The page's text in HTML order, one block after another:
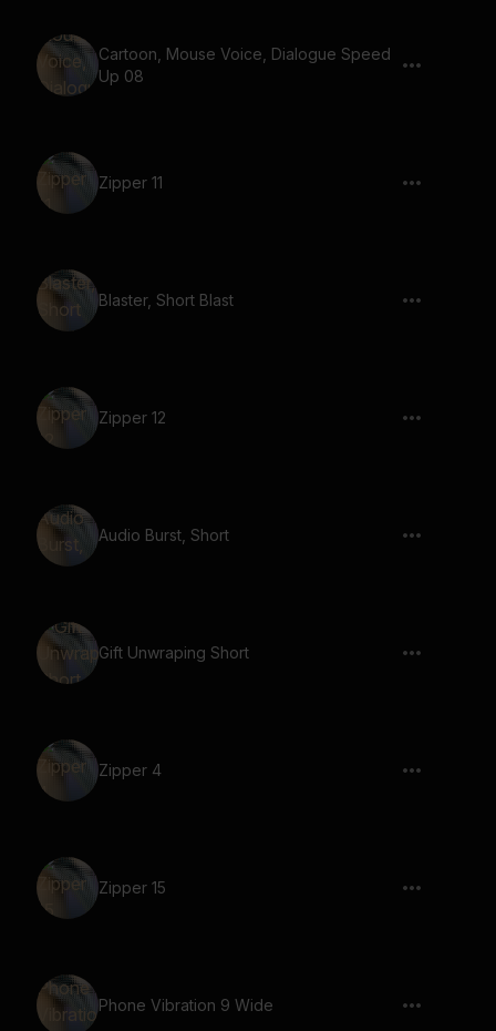
Cartoon, Mouse Voice, Dialogue Speed
Up 08
Zipper 11
Blaster, Short Blast
Zipper 12
Audio Burst, Short
Gift Unwraping Short
Zipper 4
Zipper 15
Phone Vibration 9 Wide